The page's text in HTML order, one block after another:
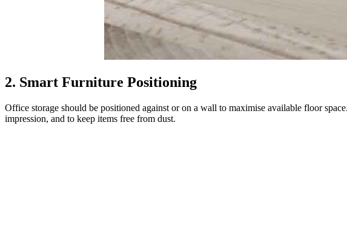
2. Smart Furniture Positioning
Office storage should be positioned against or on a wall to maximise available floor
impression, and to keep items free from dust.